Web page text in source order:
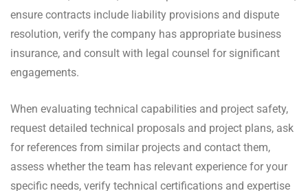
ensure contracts include liability provisions and dispute
resolution, verify the company has appropriate business
insurance, and consult with legal counsel for significant
engagements.
When evaluating technical capabilities and project safety,
request detailed technical proposals and project plans, ask
for references from similar projects and contact them,
assess whether the team has relevant experience for your
specific needs, verify technical certifications and expertise